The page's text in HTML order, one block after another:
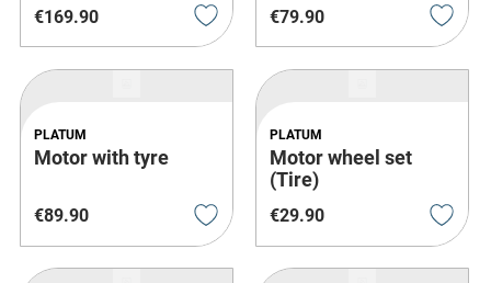
€169.90 €79.90
PLATUM
Motor with tyre
€89.90
PLATUM
Motor wheel set
(Tire)
€29.90